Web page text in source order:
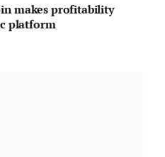
makes profitability
platform